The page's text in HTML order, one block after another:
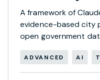
A framework of
evidence-based city
open government
ADVANCED AI